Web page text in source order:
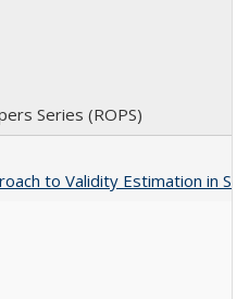
Series (ROPS)
to Validity Estimation in